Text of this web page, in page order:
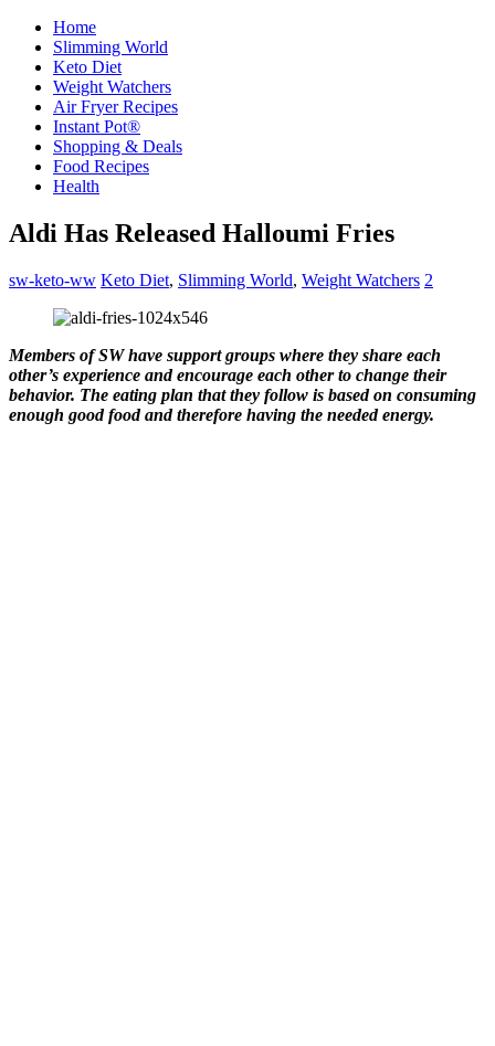
Home
Slimming World
Keto Diet
Weight Watchers
Air Fryer Recipes
Instant Pot®
Shopping & Deals
Food Recipes
Health
Aldi Has Released Halloumi Fries
sw-keto-ww Keto Diet, Slimming World, Weight Watchers 2
Members of SW have support groups where they share each
other’s experience and encourage each other to change their
behavior. The eating plan that they follow is based on consuming
enough good food and therefore having the needed energy.